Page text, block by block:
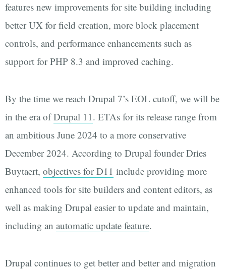
features new improvements for site building including
better UX for field creation, more block placement
controls, and performance enhancements such as
support for PHP 8.3 and improved caching.
By the time we reach Drupal 7’s EOL cutoff, we will be
in the era ofDrupal 11. ETAs for its release range from
an ambitious June 2024 to a more conservative
December 2024. According to Drupal founder Dries
Buytaert, objectives for D11 include providing more
enhanced tools for site builders and content editors, as
well as making Drupal easier to update and maintain,
including an automatic update feature.
Drupal continues to get better and better and migration